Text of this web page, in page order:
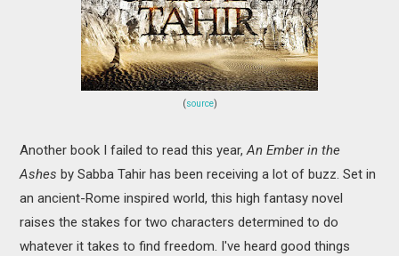
(source)
Another book I failed to read this year,An Ember in the
Ashes by Sabba Tahir has been receiving a lot of buzz. Set in
an ancient-Rome inspired world, this high fantasy novel
raises the stakes for two characters determined to do
whatever it takes to find freedom. I've heard good things